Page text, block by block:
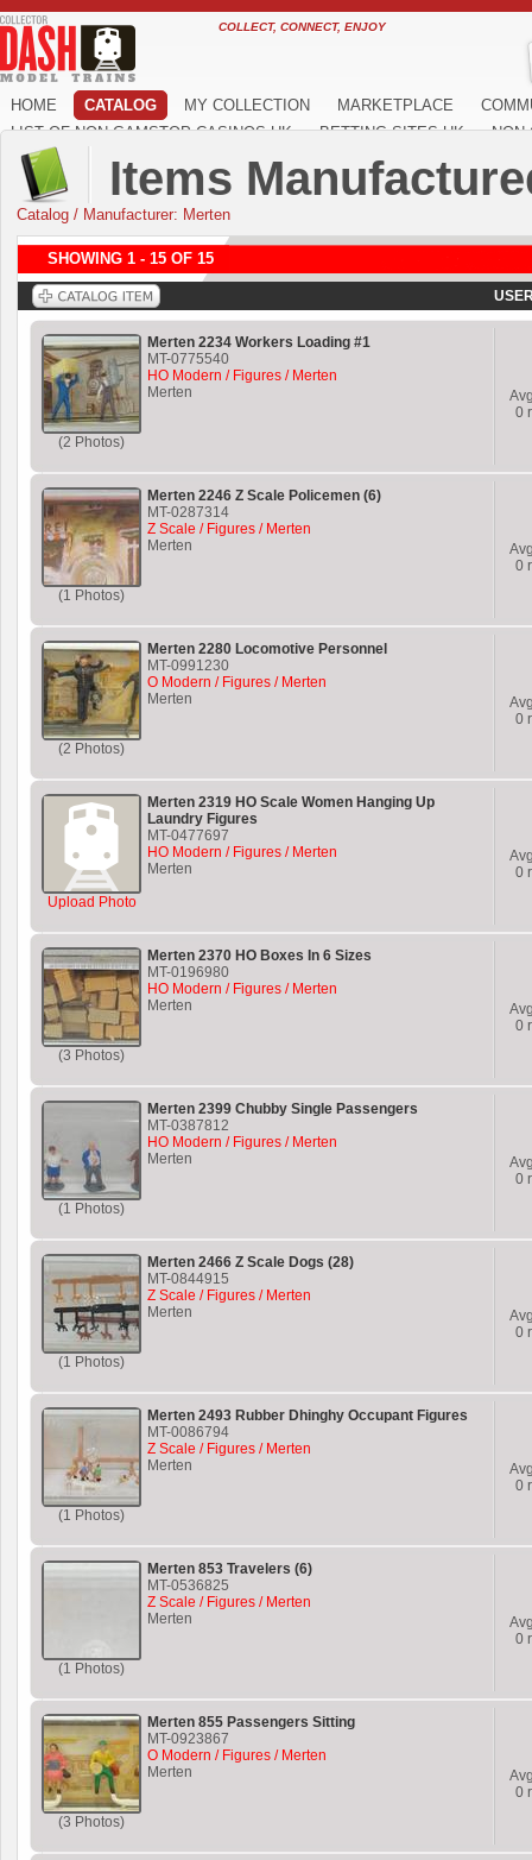
COLLECT, CONNECT, ENJOY
HOME CATALOG MY COLLECTION MARKETPLACE
LIST OF NON GAMSTOP CASINOS UK
BETTING SITES UK NON
Items
Catalog / Manufacturer: Merten
SHOWING 1 - 15 OF 15
(2 Photos)
Merten 2234 Workers Loading #1
MT-0775540
HO Modern / Figures / Merten
Merten
0
(1 Photos)
Merten 2246 Z Scale Policemen (6)
MT-0287314
Z Scale / Figures / Merten
Merten
0
(2 Photos)
Merten 2280 Locomotive Personnel
MT-0991230
O Modern / Figures / Merten
Merten
0
Upload Photo
Merten 2319 HO Scale Women Hanging Up
Laundry Figures
MT-0477697
HO Modern / Figures / Merten
Merten
0
(3 Photos)
Merten 2370 HO Boxes In 6 Sizes
MT-0196980
HO Modern / Figures / Merten
Merten
0
(1 Photos)
Merten 2399 Chubby Single Passengers
MT-0387812
HO Modern / Figures / Merten
Merten
0
(1 Photos)
Merten 2466 Z Scale Dogs (28)
MT-0844915
Z Scale / Figures / Merten
Merten
0
(1 Photos)
Merten 2493 Rubber Dhinghy Occupant Figures
MT-0086794
Z Scale / Figures / Merten
Merten
0
(1 Photos)
Merten 853 Travelers (6)
MT-0536825
Z Scale / Figures / Merten
Merten
0
(3 Photos)
Merten 855 Passengers Sitting
MT-0923867
O Modern / Figures / Merten
Merten
0